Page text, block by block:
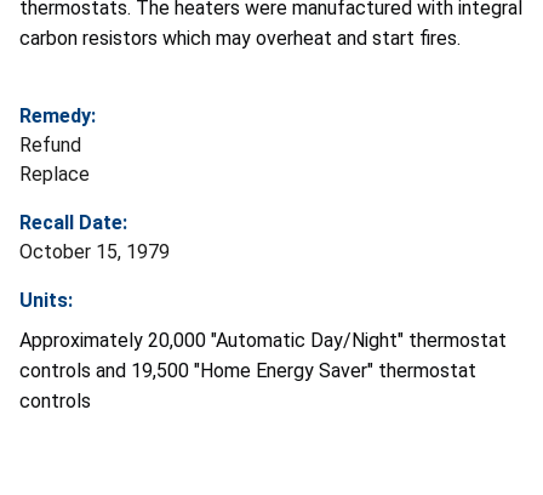
thermostats. The heaters were manufactured with integral
carbon resistors which may overheat and start fires.
Remedy:
Refund
Replace
Recall Date:
October 15, 1979
Units:
Approximately 20,000 "Automatic Day/Night" thermostat
controls and 19,500 "Home Energy Saver" thermostat
controls